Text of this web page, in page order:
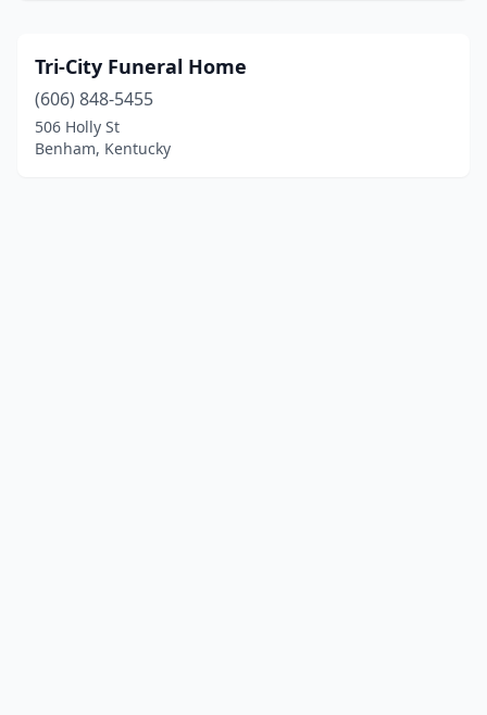
Tri-City Funeral Home
(606) 848-5455
506 Holly St
Benham, Kentucky